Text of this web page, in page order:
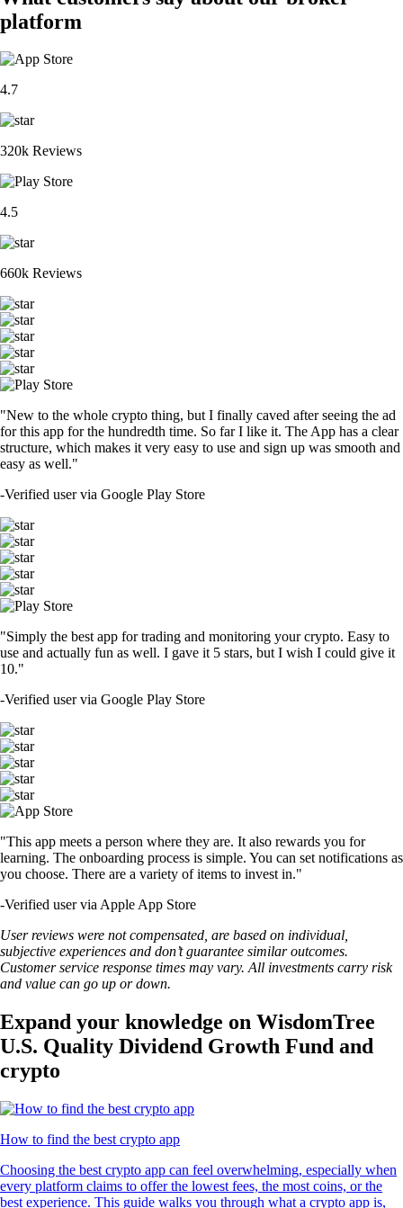
platform
4.7
320k Reviews
4.5
660k Reviews
"New to the whole crypto thing, but I finally caved after seeing the ad
for this app for the hundredth time. So far I like it. The App has a clear
structure, which makes it very easy to use and sign up was smooth and
easy as well."
-Verified user via Google Play Store
"Simply the best app for trading and monitoring your crypto. Easy to
use and actually fun as well. I gave it 5 stars, but I wish I could give it
10."
-Verified user via Google Play Store
"This app meets a person where they are. It also rewards you for
learning. The onboarding process is simple. You can set notifications as
you choose. There are a variety of items to invest in."
-Verified user via Apple App Store
User reviews were not compensated, are based on individual,
subjective experiences and don’t guarantee similar outcomes.
Customer service response times may vary. All investments carry risk
and value can go up or down.
Expand your knowledge on WisdomTree
U.S. Quality Dividend Growth Fund and
crypto
How to find the best crypto app
Choosing the best crypto app can feel overwhelming, especially when
every platform claims to offer the lowest fees, the most coins, or the
best experience. This guide walks you through what a crypto app is,